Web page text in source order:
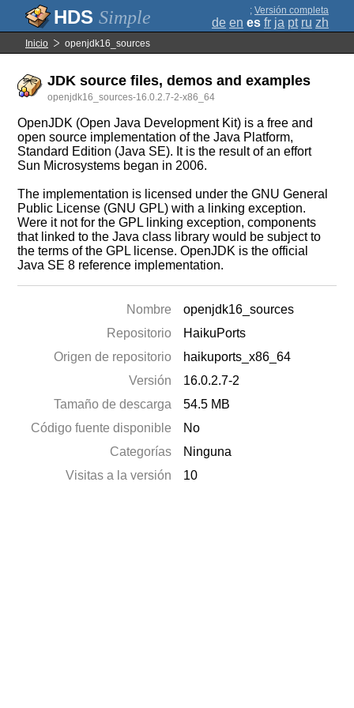
Simple ; Versión completa
de en es fr ja pt ru zh
Inicio openjdk16_sources
JDK source files, demos and examples
openjdk16_sources-16.0.2.7-2-x86_64
OpenJDK (Open Java Development Kit) is a free and
open source implementation of the Java Platform,
Standard Edition (Java SE). It is the result of an effort
Sun Microsystems began in 2006.
The implementation is licensed under the GNU General
Public License (GNU GPL) with a linking exception.
Were it not for the GPL linking exception, components
that linked to the Java class library would be subject to
the terms of the GPL license. OpenJDK is the official
Java SE 8 reference implementation.
Nombre
openjdk16_sources
Repositorio
HaikuPorts
Origen de repositorio
haikuports_x86_64
Versión
16.0.2.7-2
Tamaño de descarga
54.5 MB
Código fuente disponible
No
Categorías
Ninguna
Visitas a la versión
10